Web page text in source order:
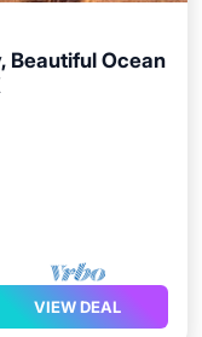
Beautiful Ocean
VIEW DEAL